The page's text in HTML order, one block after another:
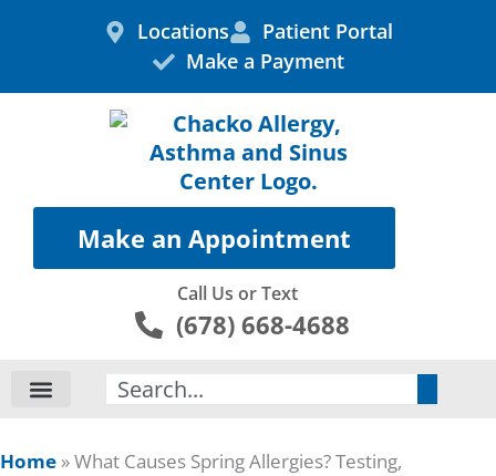
Locations
Patient Portal
Make a Payment
Make an Appointment
Call Us or Text
(678) 668-4688
Search
Home »What Causes Spring Allergies? Testing,